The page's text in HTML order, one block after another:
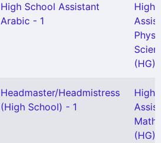
High School Assistant
Arabic - 1
High
(HG)
Headmaster/Headmistress
(High School) - 1
High
(HG)